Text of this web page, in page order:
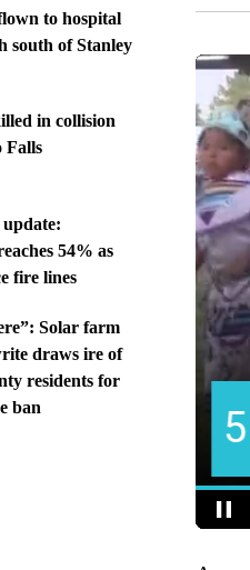
to hospital
south of Stanley
in collision
Falls
54% as
fire lines
Solar farm
draws ire of
residents for
ban